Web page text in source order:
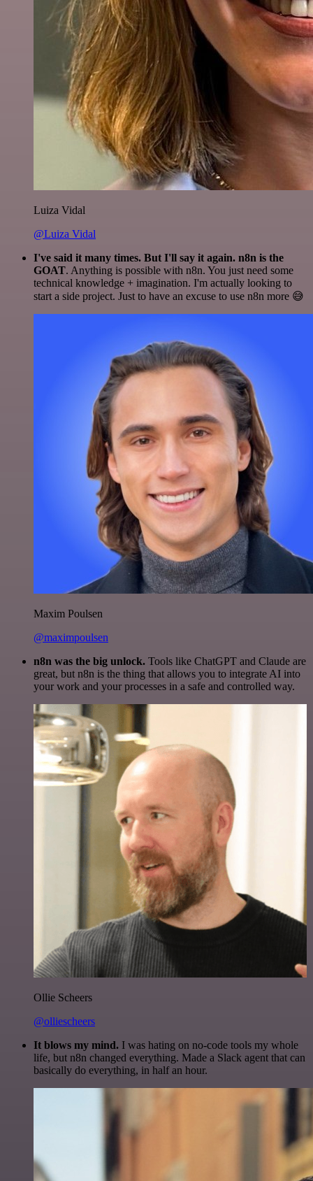
Luiza Vidal
@Luiza Vidal
I've said it many times. But I'll say it again. n8n is the
GOAT. Anything is possible with n8n. You just need some
technical knowledge + imagination. I'm actually looking to
start a side project. Just to have an excuse to use n8n more 😅
Maxim Poulsen
@maximpoulsen
n8n was the big unlock. Tools like ChatGPT and Claude are
great, but n8n is the thing that allows you to integrate AI into
your work and your processes in a safe and controlled way.
Ollie Scheers
@olliescheers
It blows my mind. I was hating on no-code tools my whole
life, but n8n changed everything. Made a Slack agent that can
basically do everything, in half an hour.